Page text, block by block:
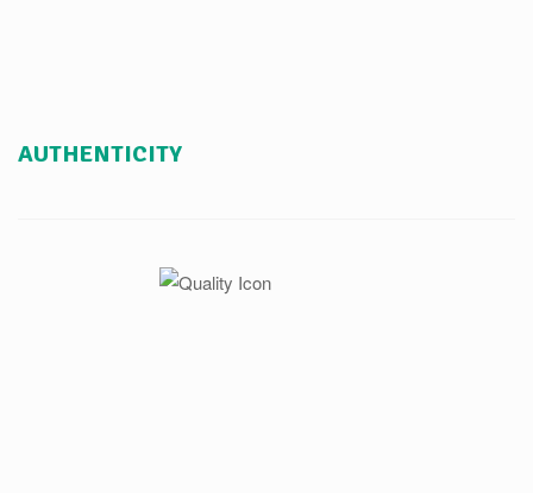
AUTHENTICITY